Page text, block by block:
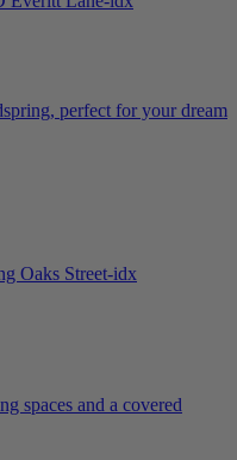
perfect for your dream
spaces and a covered